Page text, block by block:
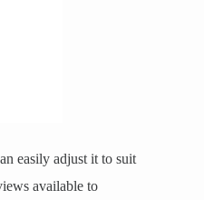
easily adjust it to suit
available to